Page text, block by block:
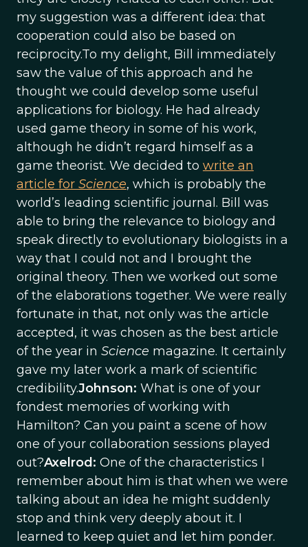
my suggestion was a different idea: that
cooperation could also be based on
reciprocity.To my delight, Bill immediately
saw the value of this approach and he
thought we could develop some useful
applications for biology. He had already
used game theory in some of his work,
although he didn’t regard himself as a
game theorist. We decided to write an
article for Science, which is probably the
world’s leading scientific journal. Bill was
able to bring the relevance to biology and
speak directly to evolutionary biologists in a
way that I could not and I brought the
original theory. Then we worked out some
of the elaborations together. We were really
fortunate in that, not only was the article
accepted, it was chosen as the best article
of the year in Science magazine. It certainly
gave my later work a mark of scientific
credibility.Johnson: What is one of your
fondest memories of working with
Hamilton? Can you paint a scene of how
one of your collaboration sessions played
out?Axelrod: One of the characteristics I
remember about him is that when we were
talking about an idea he might suddenly
stop and think very deeply about it. I
learned to keep quiet and let him ponder.